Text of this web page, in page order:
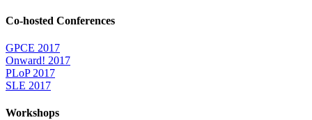
Co-hosted Conferences
GPCE 2017
Onward! 2017
PLoP 2017
SLE 2017
Workshops